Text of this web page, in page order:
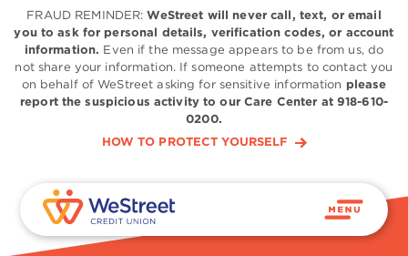
FRAUD REMINDER:WeStreet will never call, text, or email
you to ask for personal details, verification codes, or account
information. Even if the message appears to be from us, do
not share your information. If someone attempts to contact you
on behalf of WeStreet asking for sensitive information please
report the suspicious activity to our Care Center at 918-610-
0200.
HOW TO PROTECT YOURSELF